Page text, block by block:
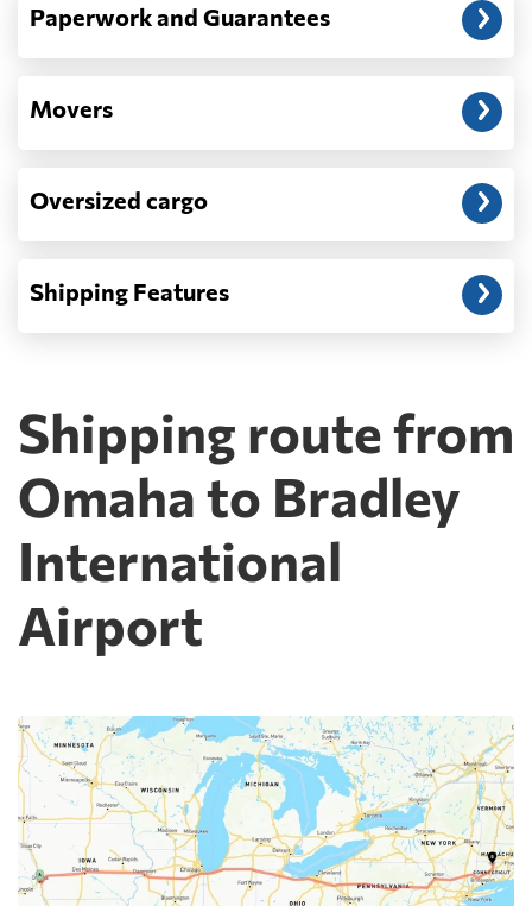
Paperwork and Guarantees
Movers
Oversized cargo
Shipping Features
Shipping route from
Omaha to Bradley
International
Airport